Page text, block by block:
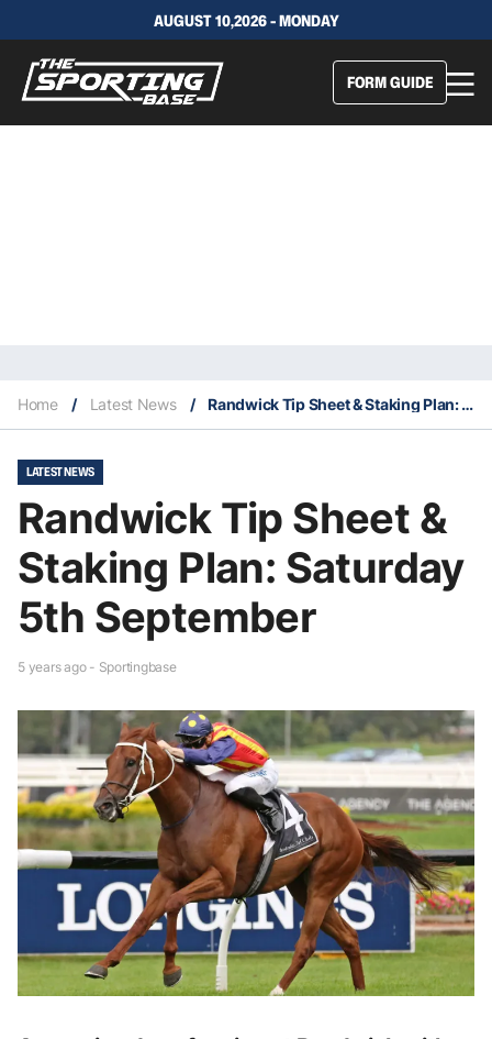
AUGUST 10,2026 - MONDAY
FORM GUIDE
Home / Latest News / Randwick Tip Sheet & Staking Plan: Saturday 5th September
LATEST NEWS
Randwick Tip Sheet &
Staking Plan: Saturday
5th September
5 years ago - Sportingbase